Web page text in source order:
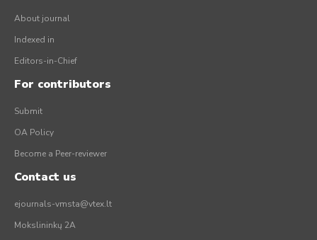
About journal
Indexed in
Editors-in-Chief
For contributors
Submit
OA Policy
Become a Peer-reviewer
Contact us
ejournals-vmsta@vtex.lt
Mokslininkų 2A